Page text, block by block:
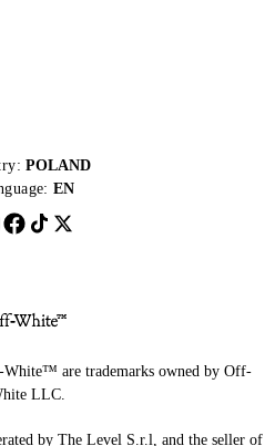
POLAND
EN
are trademarks owned by Off-
LLC.
by The Level S.r.l, and the seller of